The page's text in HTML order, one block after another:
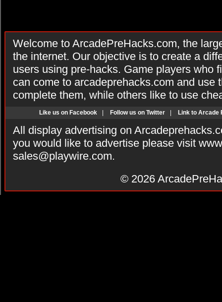
Welcome to ArcadePreHacks.com, the
the internet. Our objective is to create a
users using pre-hacks. Game players who
can come to arcadeprehacks.com and use
complete them, while others like to use
Like us on Facebook Follow us on Twitter Link to Arcade
All display advertising on
you would like to advertise please visit
sales@playwire.com.
© 2026